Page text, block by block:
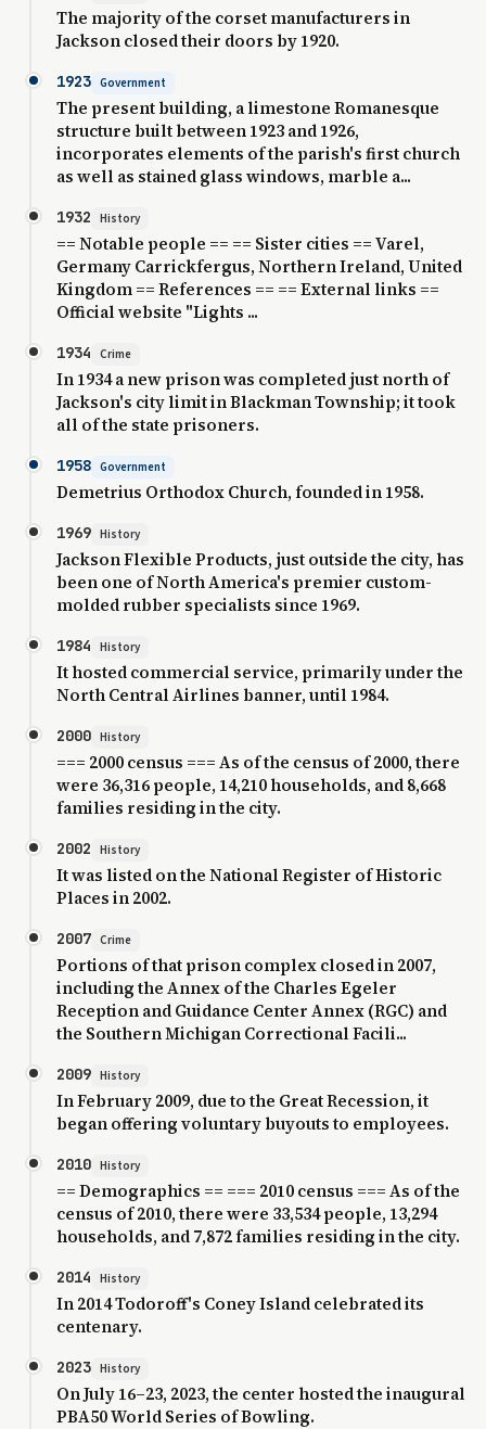
The majority of the corset manufacturers in
Jackson closed their doors by 1920.
1923 Government
The present building, a limestone Romanesque
structure built between 1923 and 1926,
incorporates elements of the parish's first church
as well as stained glass windows, marble a...
1932 History
== Notable people == == Sister cities == Varel,
Germany Carrickfergus, Northern Ireland, United
Kingdom == References == == External links ==
Official website "Lights ...
1934 Crime
In 1934 a new prison was completed just north of
Jackson's city limit in Blackman Township; it took
all of the state prisoners.
1958 Government
Demetrius Orthodox Church, founded in 1958.
1969 History
Jackson Flexible Products, just outside the city, has
been one of North America's premier custom-
molded rubber specialists since 1969.
1984 History
It hosted commercial service, primarily under the
North Central Airlines banner, until 1984.
2000 History
=== 2000 census === As of the census of 2000, there
were 36,316 people, 14,210 households, and 8,668
families residing in the city.
2002 History
It was listed on the National Register of Historic
Places in 2002.
2007 Crime
Portions of that prison complex closed in 2007,
including the Annex of the Charles Egeler
Reception and Guidance Center Annex (RGC) and
the Southern Michigan Correctional Facili...
2009 History
In February 2009, due to the Great Recession, it
began offering voluntary buyouts to employees.
2010 History
== Demographics == === 2010 census === As of the
census of 2010, there were 33,534 people, 13,294
households, and 7,872 families residing in the city.
2014 History
In 2014 Todoroff's Coney Island celebrated its
centenary.
2023 History
On July 16–23, 2023, the center hosted the inaugural
PBA50 World Series of Bowling.